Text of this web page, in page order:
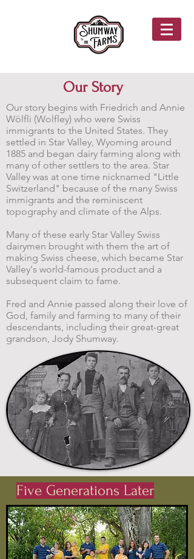
Our Story
Our story begins with Friedrich and Annie
Wölfli (Wolfley) who were Swiss
immigrants to the United States. They
settled in Star Valley, Wyoming around
1885 and began dairy farming along with
many of other settlers to the area. Star
Valley was at one time nicknamed "Little
Switzerland" because of the many Swiss
immigrants and the reminiscent
topography and climate of the Alps.
Many of these early Star Valley Swiss
dairymen brought with them the art of
making Swiss cheese, which became Star
Valley's world-famous product and a
subsequent claim to fame.
Fred and Annie passed along their love of
God, family and farming to many of their
descendants, including their great-great
grandson, Jody Shumway.
Five Generations Later